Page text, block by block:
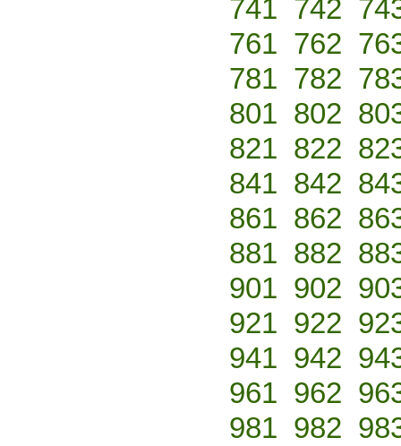
741 742
761 762
781 782
801 802
821 822
841 842
861 862
881 882
901 902
921 922
941 942
961 962
981 982